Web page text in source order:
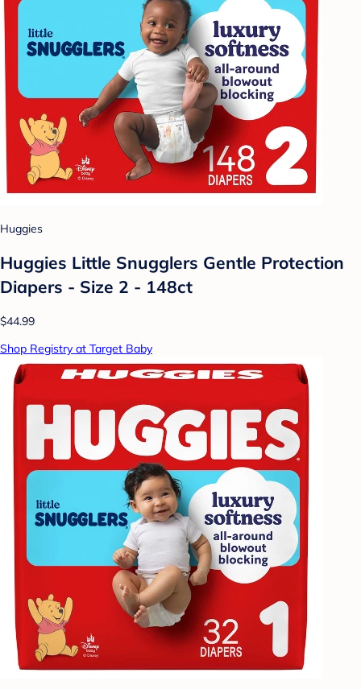
Huggies
Huggies Little Snugglers Gentle Protection
Diapers - Size 2 - 148ct
$44.99
Shop Registry at Target Baby